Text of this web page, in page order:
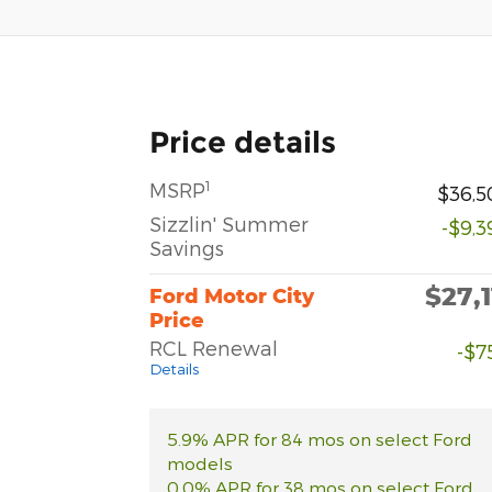
Price details
MSRP1
Sizzlin' Summer
Savings
-
Ford Motor City
Price
RCL Renewal
Details
-
5.9% APR for 84 mos on select Ford
models
0.0% APR for 38 mos on select Ford